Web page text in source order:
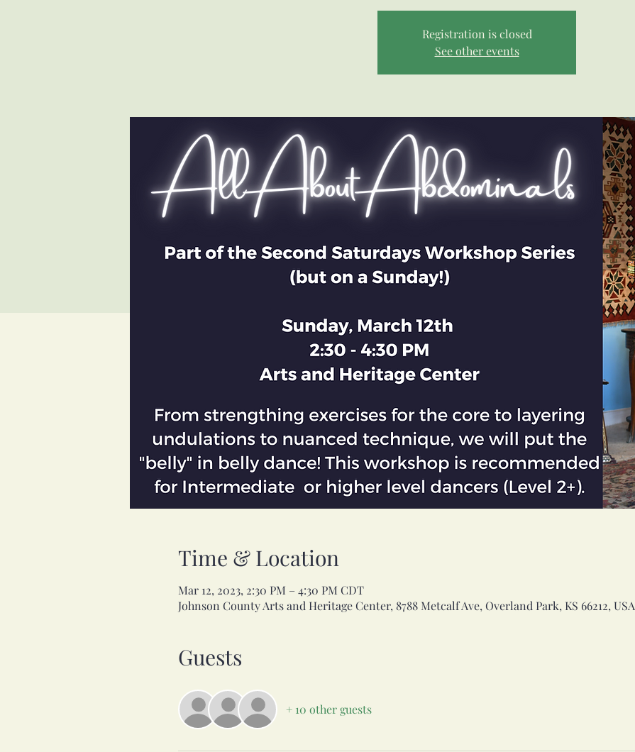
Registration is closed
See other events
Time & Location
Mar 12, 2023, 2:30 PM – 4:30 PM CDT
Johnson County Arts and Heritage Center, 8788 Metcalf Ave, Overland Park, KS 66212, USA
Guests
+ 10 other guests